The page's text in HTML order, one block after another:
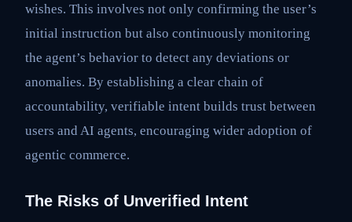
wishes. This involves not only confirming the user’s
initial instruction but also continuously monitoring
the agent’s behavior to detect any deviations or
anomalies. By establishing a clear chain of
accountability, verifiable intent builds trust between
users and AI agents, encouraging wider adoption of
agentic commerce.
The Risks of Unverified Intent